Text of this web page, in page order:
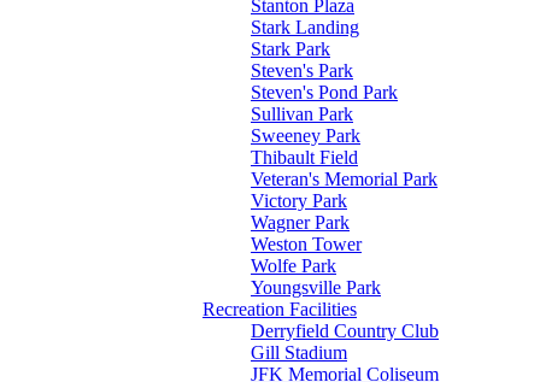
Stanton Plaza
Stark Landing
Stark Park
Steven's Park
Steven's Pond Park
Sullivan Park
Sweeney Park
Thibault Field
Veteran's Memorial Park
Victory Park
Wagner Park
Weston Tower
Wolfe Park
Youngsville Park
Recreation Facilities
Derryfield Country Club
Gill Stadium
JFK Memorial Coliseum